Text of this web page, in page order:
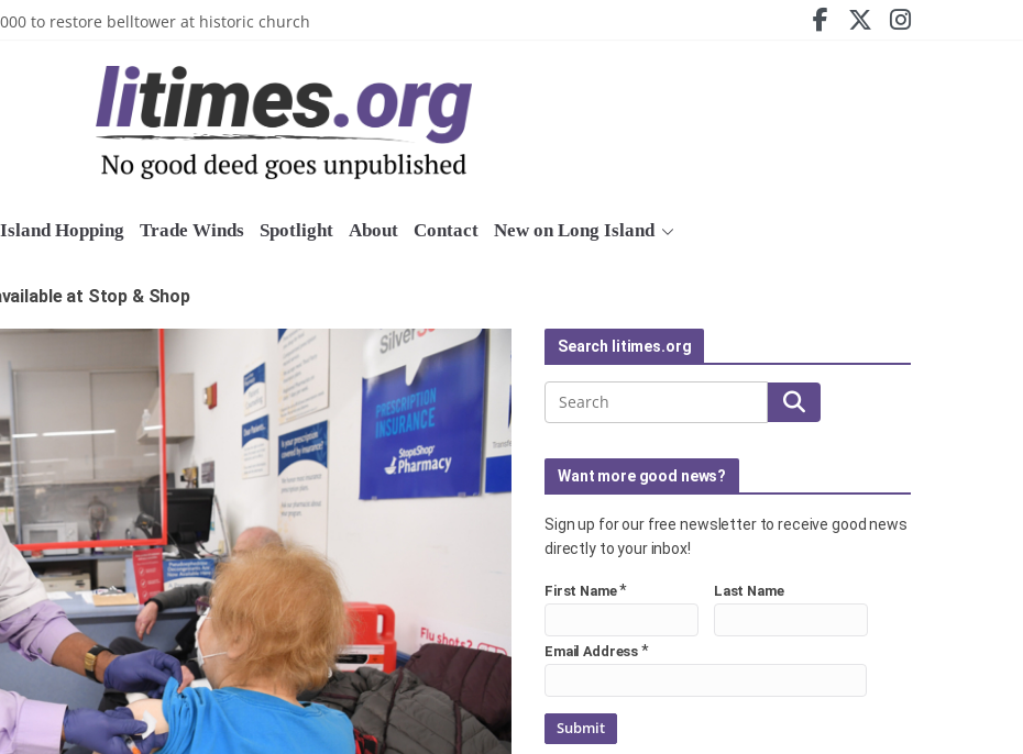
Crazy Socks
sports grants
grant
To Long Island Children’s Museum
Island Hopping Trade Winds Spotlight About Contact New on Long Island
at Stop & Shop
Search litimes.org
Search
Want more good news?
Sign up for our free newsletter to receive good news
directly to your inbox!
First Name* Last Name
Email Address *